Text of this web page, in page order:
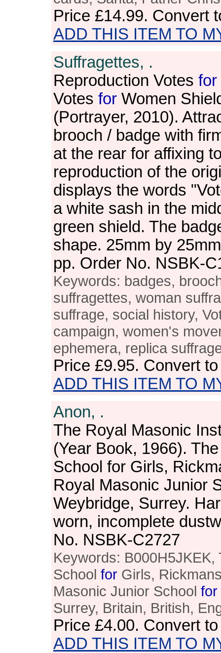
Price £14.99. Convert
ADD THIS ITEM TO
Suffragettes, .
Reproduction Votes for
Votes for Women
(Portrayer, 2010).
brooch / badge with
at the rear for affixing
reproduction of the
displays the words
a white sash in the
green shield. The
shape. 25mm by
pp. Order No. NSBK-
Keywords: badges,
suffragettes, woman
suffrage, social history,
campaign, women's
ephemera, replica
Price £9.95. Convert
ADD THIS ITEM TO
Anon, .
The Royal Masonic
(Year Book, 1966).
School for Girls,
Royal Masonic Junior
Weybridge, Surrey.
worn, incomplete
No. NSBK-C2727
Keywords:
School for Girls,
Masonic Junior School for
Surrey, Britain, British,
Price £4.00. Convert
ADD THIS ITEM TO